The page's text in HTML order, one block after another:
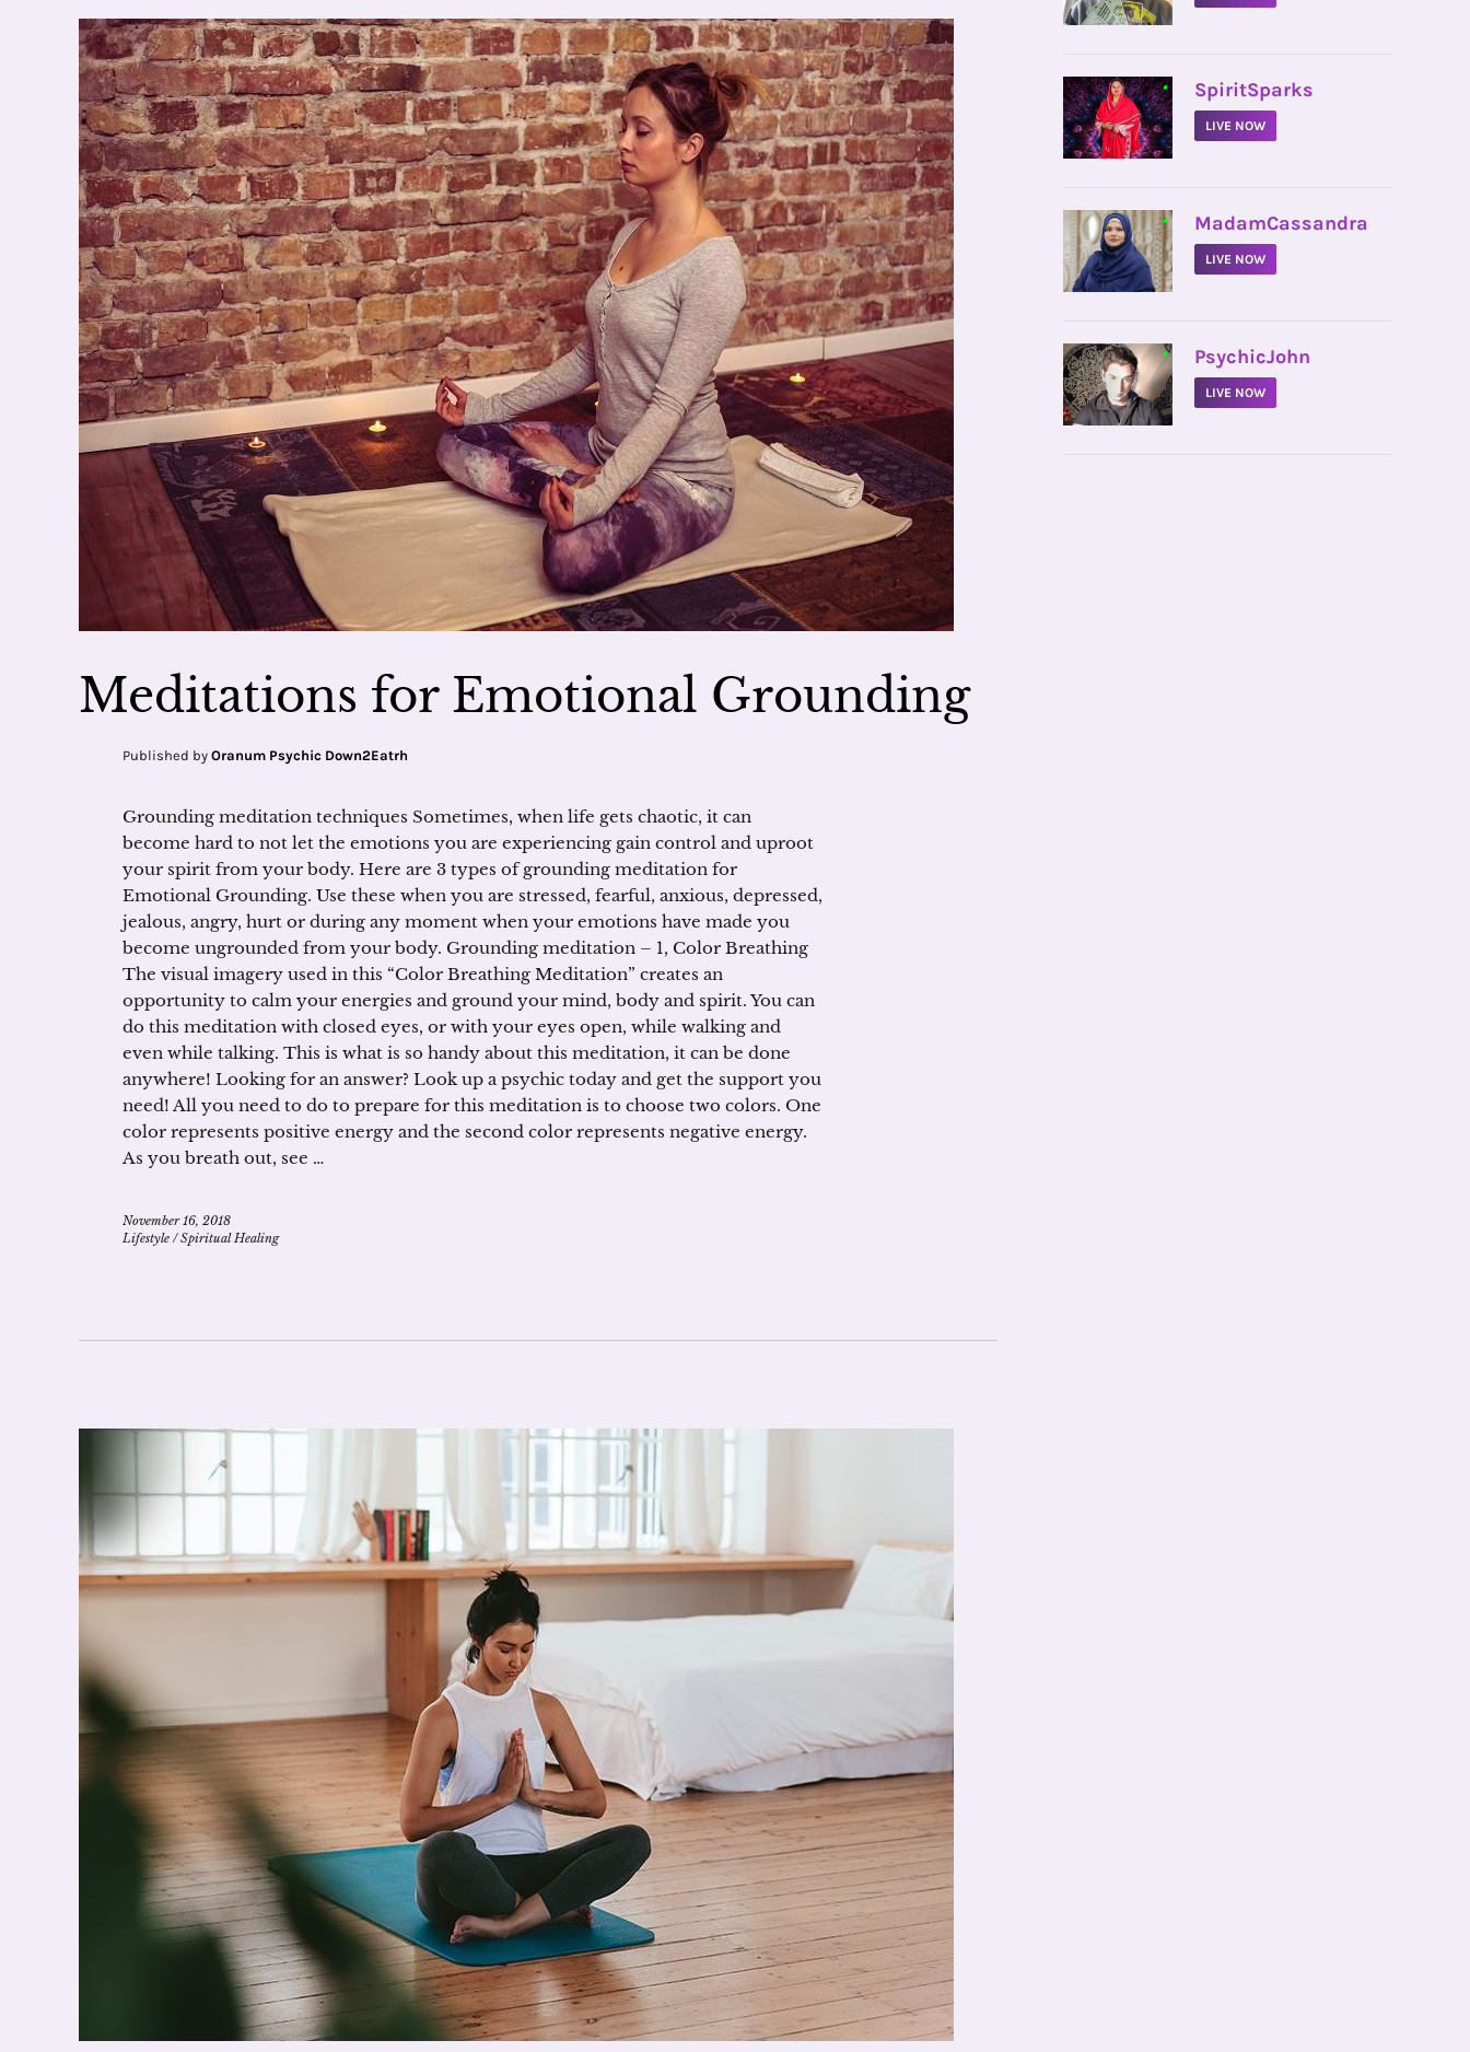
Meditations for Emotional Grounding
Published by Oranum Psychic Down2Eatrh
Grounding meditation techniques Sometimes, when life gets chaotic, it can
become hard to not let the emotions you are experiencing gain control and uproot
your spirit from your body. Here are 3 types of grounding meditation for
Emotional Grounding. Use these when you are stressed, fearful, anxious, depressed,
jealous, angry, hurt or during any moment when your emotions have made you
become ungrounded from your body. Grounding meditation – 1, Color Breathing
The visual imagery used in this “Color Breathing Meditation” creates an
opportunity to calm your energies and ground your mind, body and spirit. You can
do this meditation with closed eyes, or with your eyes open, while walking and
even while talking. This is what is so handy about this meditation, it can be done
anywhere! Looking for an answer? Look up a psychic today and get the support you
need! All you need to do to prepare for this meditation is to choose two colors. One
color represents positive energy and the second color represents negative energy.
As you breath out, see …
November 16, 2018
Lifestyle /Spiritual Healing
• SpiritSparks
LIVE NOW
• MadamCassandra
LIVE NOW
• PsychicJohn
LIVE NOW